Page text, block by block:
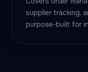
supplier tracking,
purpose-built for